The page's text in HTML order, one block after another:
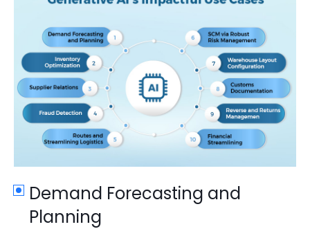
Demand Forecasting and
Planning